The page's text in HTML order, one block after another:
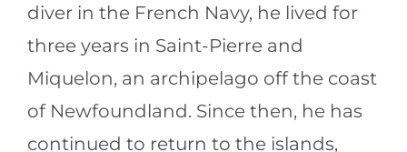
diver in the French Navy, he lived for
three years in Saint-Pierre and
Miquelon, an archipelago off the coast
of Newfoundland. Since then, he has
continued to return to the islands,